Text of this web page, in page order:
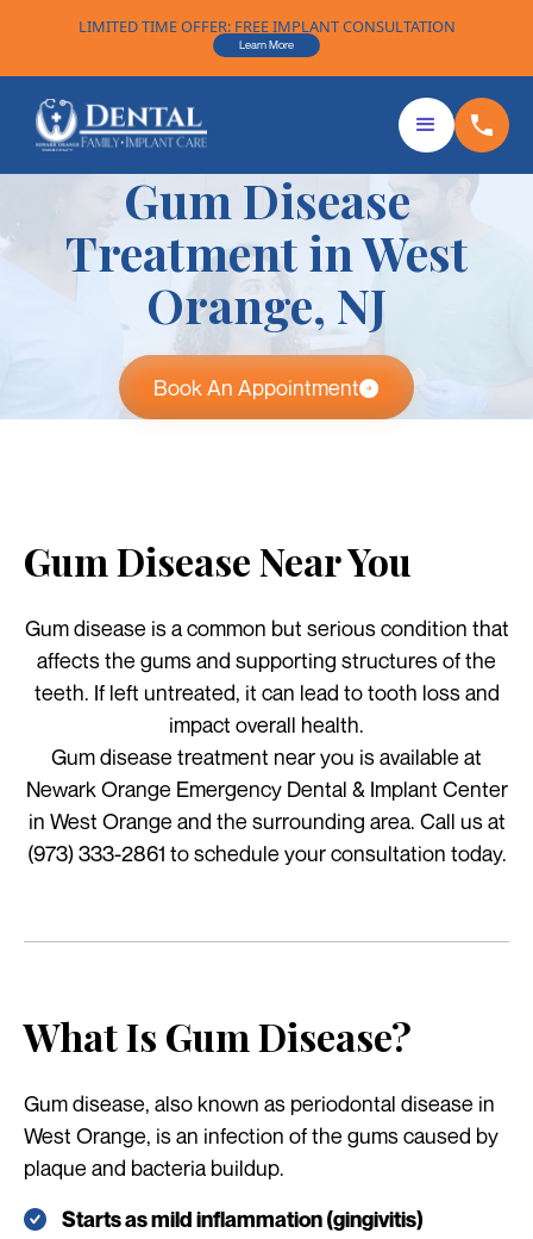
LIMITED TIME OFFER: FREE IMPLANT CONSULTATION
Learn More
Gum Disease
Treatment in West
Orange, NJ
Book An Appointment
Gum Disease Near You
Gum disease is a common but serious condition that
affects the gums and supporting structures of the
teeth. If left untreated, it can lead to tooth loss and
impact overall health.
Gum disease treatment near you is available at
Newark Orange Emergency Dental & Implant Center
in West Orange and the surrounding area. Call us at
(973) 333-2861 to schedule your consultation today.
What Is Gum Disease?
Gum disease, also known as periodontal disease in
West Orange, is an infection of the gums caused by
plaque and bacteria buildup.
Starts as mild inflammation (gingivitis)